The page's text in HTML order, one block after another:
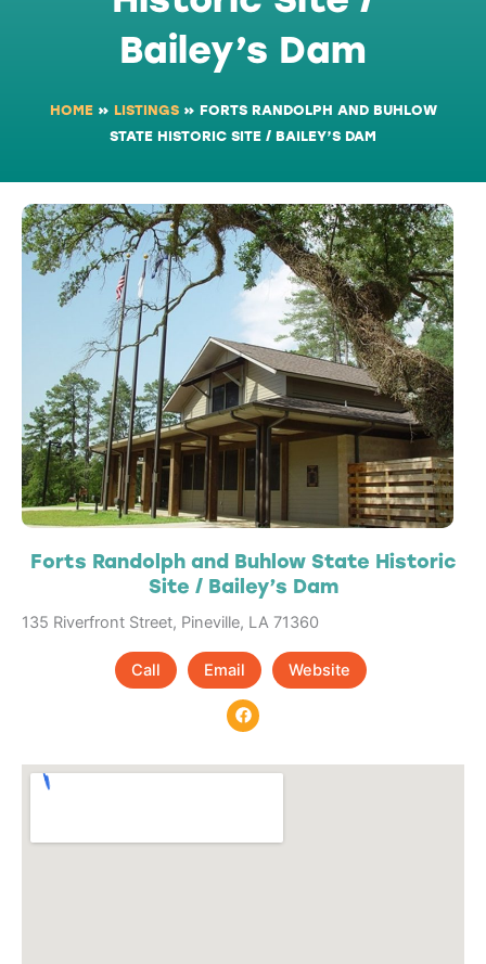
Bailey’s Dam
HOME» LISTINGS» FORTS RANDOLPH AND BUHLOW
STATE HISTORIC SITE / BAILEY’S DAM
Forts Randolph and Buhlow State Historic
Site / Bailey’s Dam
135 Riverfront Street, Pineville, LA 71360
Call Email Website
F
a
c
b